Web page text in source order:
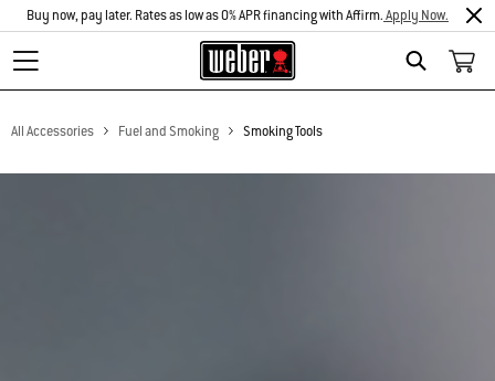
Search
Buy now, pay later. Rates as low as 0% APR financing with Affirm.Apply Now.
All Accessories Fuel and Smoking Smoking Tools